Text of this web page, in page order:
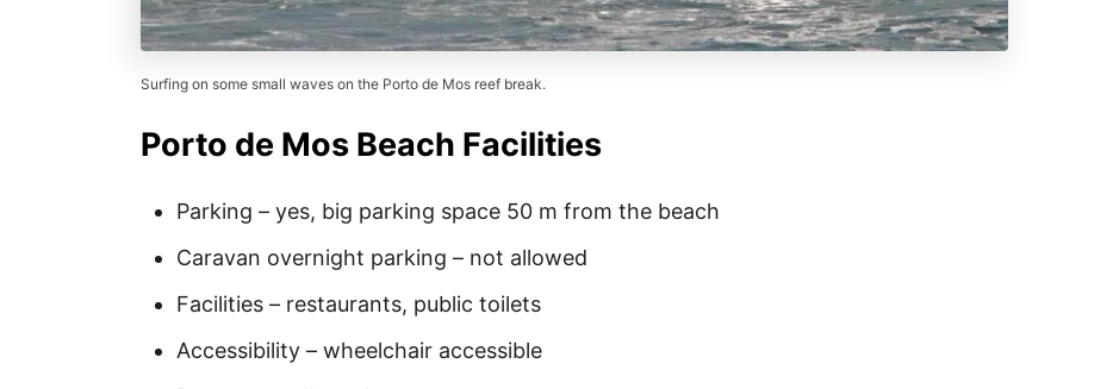
Surfing on some small waves on the Porto de Mos reef break.
Porto de Mos Beach Facilities
Parking – yes, big parking space 50 m from the beach
Caravan overnight parking – not allowed
Facilities – restaurants, public toilets
Accessibility – wheelchair accessible